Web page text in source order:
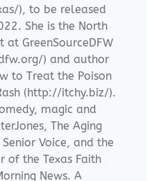
), to be released
She is the North
at GreenSourceDFW
) and author
to Treat the Poison
(http://itchy.biz/).
magic and
The Aging
Voice, and the
of the Texas Faith
News. A